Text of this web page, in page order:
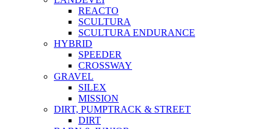
REACTO
SCULTURA
SCULTURA ENDURANCE
HYBRID
SPEEDER
CROSSWAY
GRAVEL
SILEX
MISSION
DIRT, PUMPTRACK & STREET
DIRT